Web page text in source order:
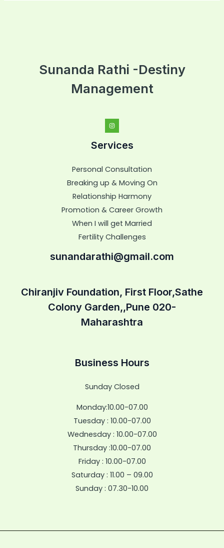
Sunanda Rathi -Destiny
Management
Services
Personal Consultation
Breaking up & Moving On
Relationship Harmony
Promotion & Career Growth
When I will get Married
Fertility Challenges
sunandarathi@gmail.com
Chiranjiv Foundation, First Floor,Sathe
Colony Garden,,Pune 020-
Maharashtra
Business Hours
Sunday Closed
Monday:10.00-07.00
Tuesday : 10.00-07.00
Wednesday : 10.00-07.00
Thursday :10.00-07.00
Friday : 10.00-07.00
Saturday : 11.00 – 09.00
Sunday : 07.30-10.00